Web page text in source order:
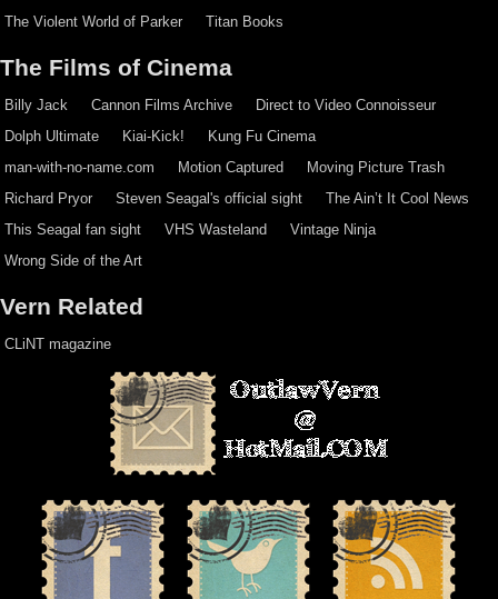
The Violent World of Parker
Titan Books
The Films of Cinema
Billy Jack Cannon Films Archive
Direct to Video Connoisseur
Dolph Ultimate
Kiai-Kick!
Kung Fu Cinema
man-with-no-name.com
Motion Captured
Moving Picture Trash
Richard Pryor
Steven Seagal's official sight
The Ain’t It Cool News
This Seagal fan sight
VHS Wasteland
Vintage Ninja
Wrong Side of the Art
Vern Related
CLiNT magazine